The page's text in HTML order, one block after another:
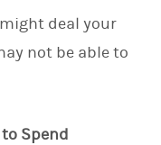
deal your
not be able to
to Spend